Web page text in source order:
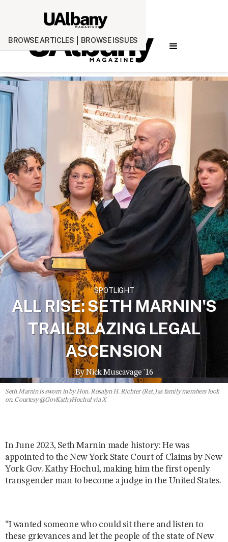
BROWSE ARTICLES BROWSE ISSUES
SPOTLIGHT
ALL RISE: SETH MARNIN'S
TRAILBLAZING LEGAL
ASCENSION
By Nick Muscavage '16
Seth Marnin is sworn in by Hon. Rosalyn H. Richter (Ret.) as family members look
on. Courtesy @GovKathyHochul via X
In June 2023, Seth Marnin made history: He was
appointed to the New York State Court of Claims by New
York Gov. Kathy Hochul, making him the first openly
transgender man to become a judge in the United States.
“I wanted someone who could sit there and listen to
these grievances and let the people of the state of New